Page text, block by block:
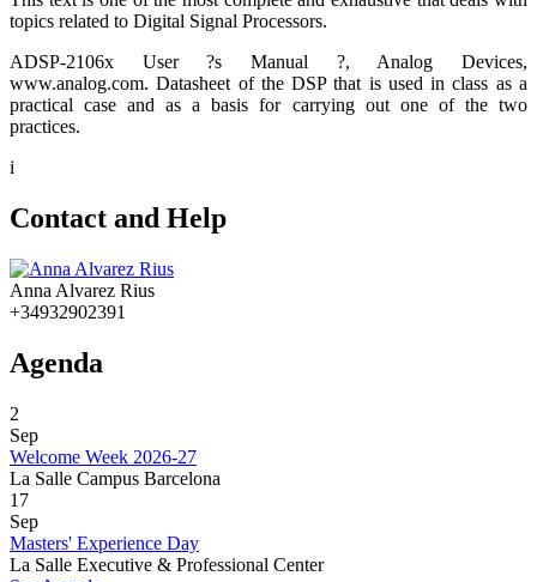
topics related to Digital Signal Processors.
ADSP-2106x User ?s Manual ?, Analog Devices,
www.analog.com. Datasheet of the DSP that is used in class as a
practical case and as a basis for carrying out one of the two
practices.
i
Contact and Help
Anna Alvarez Rius
+34932902391
Agenda
2
Sep
Welcome Week 2026-27
La Salle Campus Barcelona
17
Sep
Masters' Experience Day
La Salle Executive & Professional Center